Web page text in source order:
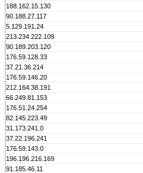
188.162.15.130
90.188.27.117
5.129.191.24
213.234.222.109
90.189.203.120
176.59.128.33
37.21.36.214
176.59.146.20
212.164.38.191
66.249.81.153
176.51.24.254
82.145.223.49
31.173.241.0
37.22.196.241
176.59.143.0
196.196.216.169
91.185.46.11